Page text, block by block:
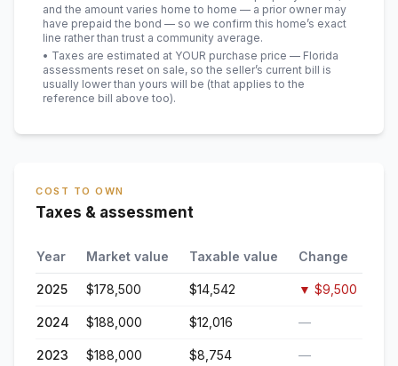
and the amount varies home to home — a prior owner may
have prepaid the bond — so we confirm this home’s exact
line rather than trust a community average.
• Taxes are estimated at YOUR purchase price — Florida
assessments reset on sale, so the seller’s current bill is
usually lower than yours will be (that applies to the
reference bill above too).
COST TO OWN
Taxes & assessment
Year Market value Taxable value Change
2025 $178,500 $14,542 ▼ $9,500
2024 $188,000 $12,016 —
2023 $188,000 $8,754 —